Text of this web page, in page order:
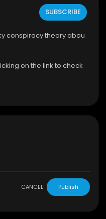
SUBSCRIBE
conspiracy theory abou
on the link to check
destiny without a littl
CANCEL Publish